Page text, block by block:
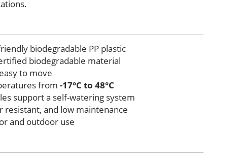
biodegradable PP plastic
biodegradable material
to move
from -17°C to 48°C
support a self-watering system
resistant, and low maintenance
and outdoor use